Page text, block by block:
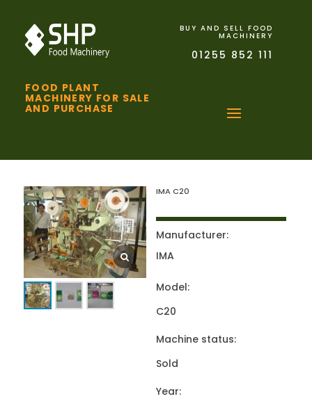
FOOD PLANT
MACHINERY FOR SALE
AND PURCHASE
BUY AND SELL FOOD
MACHINERY
01255 852 111
IMA C20
Manufacturer:
IMA
Model:
C20
Machine status:
Sold
Year: